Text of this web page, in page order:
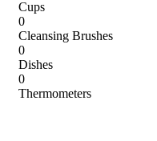
Cups
0
Cleansing Brushes
0
Dishes
0
Thermometers